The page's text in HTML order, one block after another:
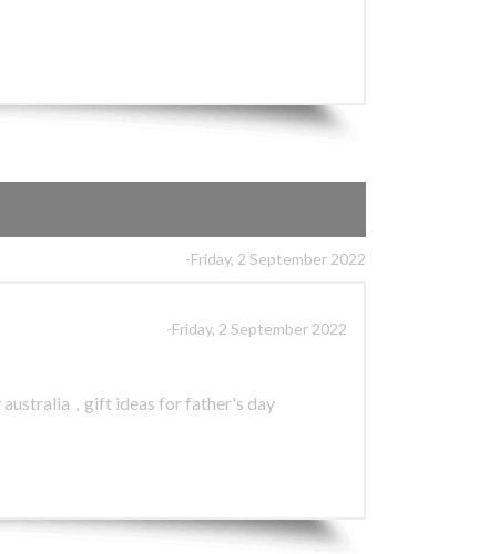
-Friday, 2 September 2022
-Friday, 2 September 2022
, gift ideas for father's day